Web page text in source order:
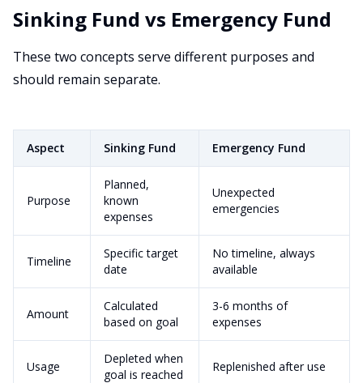
Sinking Fund vs Emergency Fund
These two concepts serve different purposes and
should remain separate.
Aspect Sinking Fund Emergency Fund
Purpose
Planned,
known
expenses
Unexpected
emergencies
Timeline
Specific target
date
No timeline, always
available
Amount
Calculated
based on goal
3-6 months of
expenses
Usage
Depleted when
goal is reached
Replenished after use